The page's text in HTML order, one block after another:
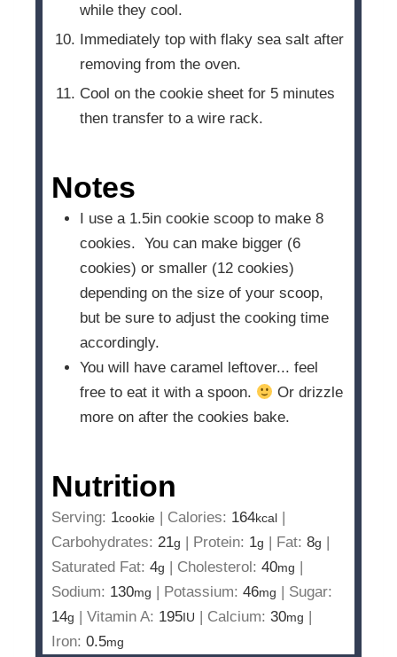
while they cool.
Immediately top with flaky sea salt after
removing from the oven.
Cool on the cookie sheet for 5 minutes
then transfer to a wire rack.
Notes
I use a 1.5in cookie scoop to make 8
cookies. You can make bigger (6
cookies) or smaller (12 cookies)
depending on the size of your scoop,
but be sure to adjust the cooking time
accordingly.
You will have caramel leftover... feel
free to eat it with a spoon.
Or drizzle
more on after the cookies bake.
Nutrition
Serving: 1cookie | Calories: 164kcal |
Carbohydrates: 21g | Protein: 1g | Fat: 8g |
Saturated Fat: 4g | Cholesterol: 40mg |
Sodium: 130mg | Potassium: 46mg | Sugar:
14g | Vitamin A: 195IU | Calcium: 30mg |
Iron: 0.5mg